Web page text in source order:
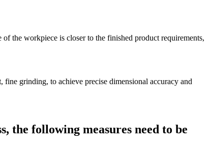
the workpiece is closer to the finished product requirements,
grinding, to achieve precise dimensional accuracy and
the following measures need to be